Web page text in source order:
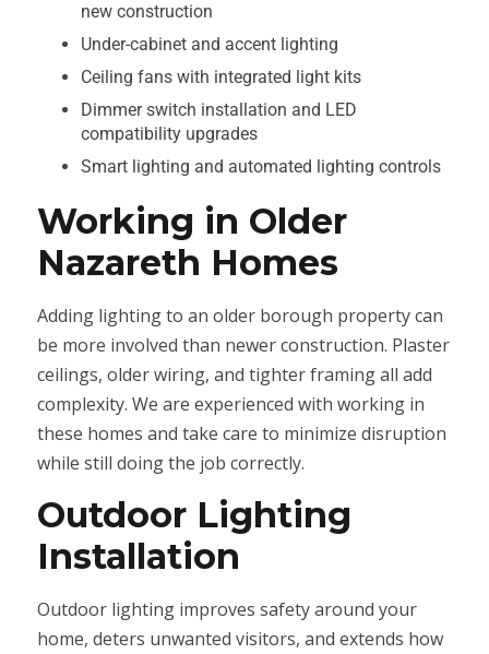
new construction
Under-cabinet and accent lighting
Ceiling fans with integrated light kits
Dimmer switch installation and LED
compatibility upgrades
Smart lighting and automated lighting controls
Working in Older
Nazareth Homes
Adding lighting to an older borough property can
be more involved than newer construction. Plaster
ceilings, older wiring, and tighter framing all add
complexity. We are experienced with working in
these homes and take care to minimize disruption
while still doing the job correctly.
Outdoor Lighting
Installation
Outdoor lighting improves safety around your
home, deters unwanted visitors, and extends how